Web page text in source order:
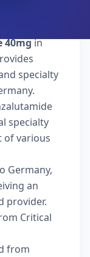
40mgin
specialty
specialty
of various
Germany,
an
provider.
Critical
from